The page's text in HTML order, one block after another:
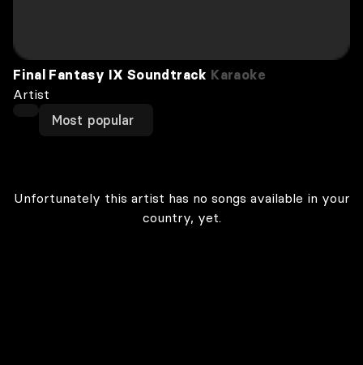
Final Fantasy IX Soundtrack Karaoke
Artist
Most popular
Unfortunately this artist has no songs available in your
country, yet.